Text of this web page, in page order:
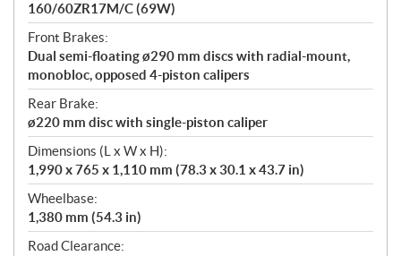
160/60ZR17M/C (69W)
Front Brakes:
Dual semi-floating ø290 mm discs with radial-mount,
monobloc, opposed 4-piston calipers
Rear Brake:
ø220 mm disc with single-piston caliper
Dimensions (L x W x H):
1,990 x 765 x 1,110 mm (78.3 x 30.1 x 43.7 in)
Wheelbase:
1,380 mm (54.3 in)
Road Clearance: